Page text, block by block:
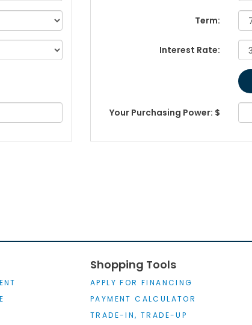
Term:
Interest Rate:
Your Purchasing Power: $
Shopping Tools
APPLY FOR FINANCING
PAYMENT CALCULATOR
TRADE-IN, TRADE-UP